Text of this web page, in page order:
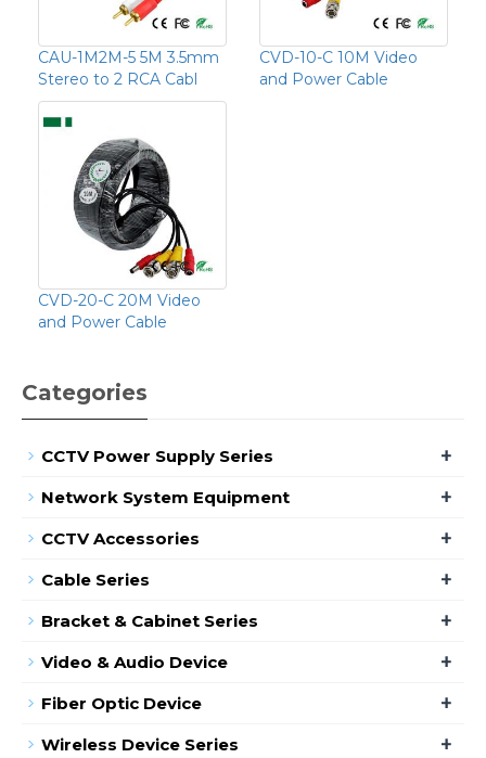
CAU-1M2M-5 5M 3.5mm
Stereo to 2 RCA Cabl
CVD-10-C 10M Video
and Power Cable
CVD-20-C 20M Video
and Power Cable
Categories
CCTV Power Supply Series +
Network System Equipment +
CCTV Accessories +
Cable Series +
Bracket & Cabinet Series +
Video & Audio Device +
Fiber Optic Device +
Wireless Device Series +